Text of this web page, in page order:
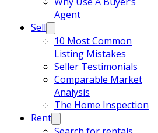
Agent
Sell
10 Most Common
Listing Mistakes
Seller Testimonials
Comparable Market
Analysis
The Home Inspection
Rent